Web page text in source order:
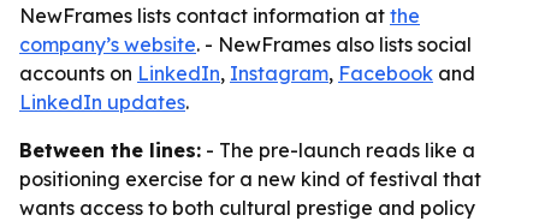
NewFrames lists contact information at the
company’s website. - NewFrames also lists social
accounts on LinkedIn, Instagram, Facebook and
LinkedIn updates.
Between the lines: - The pre-launch reads like a
positioning exercise for a new kind of festival that
wants access to both cultural prestige and policy